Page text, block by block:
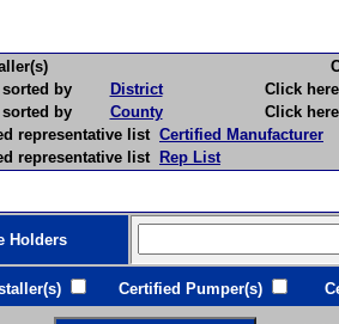
by
District Click here to
by
County Click here to
representative list Certified Manufacturer
representative list Rep List
Certified Pumper(s)